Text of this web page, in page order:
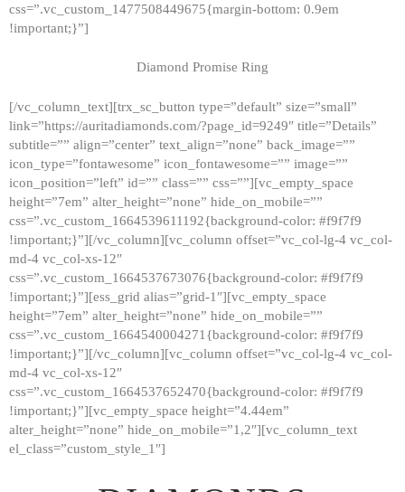
HOME
GALLERY
ABOUT
CONTACTS
css=”.vc_custom_1477508449675{margin-bottom: 0.9em
!important;}”]
Diamond Promise Ring
[/vc_column_text][trx_sc_button type=”default” size=”small”
link=”https://auritadiamonds.com/?page_id=9249″ title=”Details”
subtitle=”” align=”center” text_align=”none” back_image=””
icon_type=”fontawesome” icon_fontawesome=”” image=””
icon_position=”left” id=”” class=”” css=””][vc_empty_space
height=”7em” alter_height=”none” hide_on_mobile=””
css=”.vc_custom_1664539611192{background-color: #f9f7f9
!important;}”][/vc_column][vc_column offset=”vc_col-lg-4 vc_col-
md-4 vc_col-xs-12″
css=”.vc_custom_1664537673076{background-color: #f9f7f9
!important;}”][ess_grid alias=”grid-1″][vc_empty_space
height=”7em” alter_height=”none” hide_on_mobile=””
css=”.vc_custom_1664540004271{background-color: #f9f7f9
!important;}”][/vc_column][vc_column offset=”vc_col-lg-4 vc_col-
md-4 vc_col-xs-12″
css=”.vc_custom_1664537652470{background-color: #f9f7f9
!important;}”][vc_empty_space height=”4.44em”
alter_height=”none” hide_on_mobile=”1,2″][vc_column_text
el_class=”custom_style_1″]